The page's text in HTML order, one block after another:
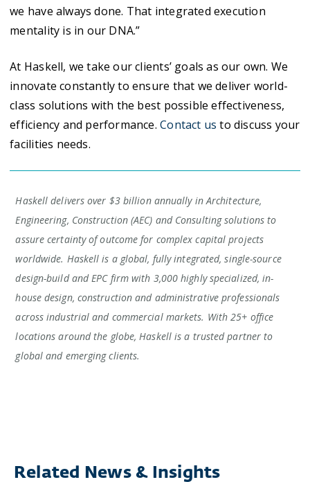
we have always done. That integrated execution
mentality is in our DNA.”
At Haskell, we take our clients’ goals as our own. We
innovate constantly to ensure that we deliver world-
class solutions with the best possible effectiveness,
efficiency and performance.Contact us to discuss your
facilities needs.
Haskell delivers over $3 billion annually in Architecture,
Engineering, Construction (AEC) and Consulting solutions to
assure certainty of outcome for complex capital projects
worldwide. Haskell is a global, fully integrated, single-source
design-build and EPC firm with 3,000 highly specialized, in-
house design, construction and administrative professionals
across industrial and commercial markets. With 25+ office
locations around the globe, Haskell is a trusted partner to
global and emerging clients.
Related News & Insights